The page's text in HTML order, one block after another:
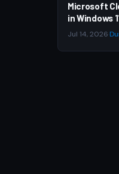
Microsoft
in Windows
Jul 14, 2026